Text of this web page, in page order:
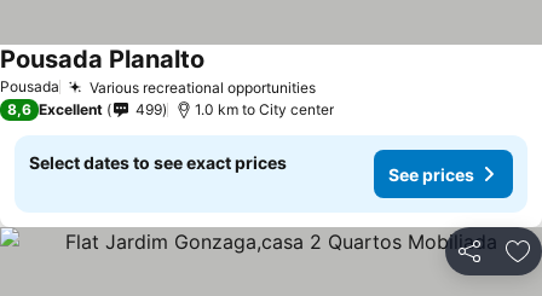
Pousada Various recreational opportunitiesSee prices
Pousada Planalto
8,6 Excellent 499 1.0 km to City center
Select dates to see exact prices
See prices
Share